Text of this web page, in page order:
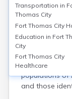
As of the 2020
KY, had a
about 39.2
65 or older.
approximately
predominantly
populations of
and those
Transportation in
Thomas City
Fort Thomas City
Education in Fort
City
Fort Thomas City
Healthcare